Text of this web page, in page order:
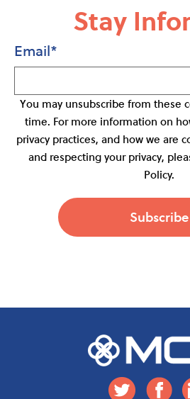
Stay
Email*
You may unsubscribe from these
time. For more information on
privacy practices, and how we are
and respecting your privacy,
Policy.